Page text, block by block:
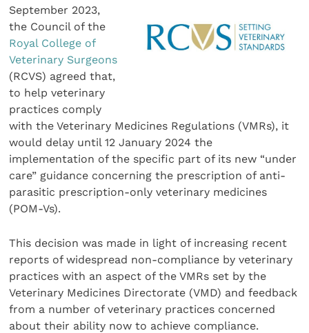
September 2023,
the Council of the
Royal College of
Veterinary Surgeons
(RCVS) agreed that,
to help veterinary
practices comply
with the Veterinary Medicines Regulations (VMRs), it
would delay until 12 January 2024 the
implementation of the specific part of its new “under
care” guidance concerning the prescription of anti-
parasitic prescription-only veterinary medicines
(POM-Vs).
This decision was made in light of increasing recent
reports of widespread non-compliance by veterinary
practices with an aspect of the VMRs set by the
Veterinary Medicines Directorate (VMD) and feedback
from a number of veterinary practices concerned
about their ability now to achieve compliance.